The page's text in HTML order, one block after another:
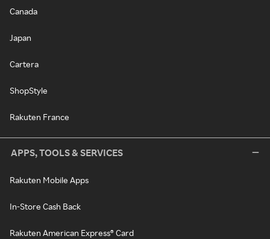
Canada
Japan
Cartera
ShopStyle
Rakuten France
APPS, TOOLS & SERVICES
Rakuten Mobile Apps
In-Store Cash Back
Rakuten American Express® Card